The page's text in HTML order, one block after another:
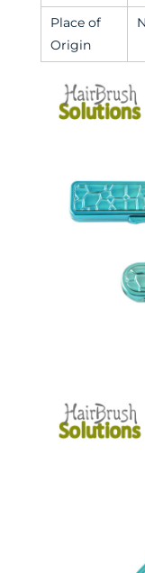
Place of
Origin